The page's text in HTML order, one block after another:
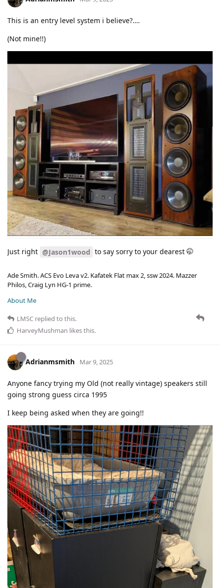
This is an entry level system i believe?….
(Not mine!!)
Just right @Jason1wood to say sorry to your dearest 🤭
Ade Smith. ACS Evo Leva v2. Kafatek Flat max 2, ssw 2024. Mazzer
Philos, Craig Lyn HG-1 prime.
About Me
LMSC replied to this.
HarveyMushman likes this.
Adrianmsmith Mar 9, 2025
Anyone fancy trying my Old (not really vintage) speakers still
going strong guess circa 1995
I keep being asked when they are going!!